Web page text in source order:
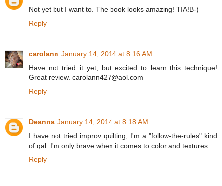
Not yet but I want to. The book looks amazing! TIA!B-)
Reply
carolann January 14, 2014 at 8:16 AM
Have not tried it yet, but excited to learn this technique!
Great review. carolann427@aol.com
Reply
Deanna January 14, 2014 at 8:18 AM
I have not tried improv quilting, I'm a "follow-the-rules" kind
of gal. I'm only brave when it comes to color and textures.
Reply